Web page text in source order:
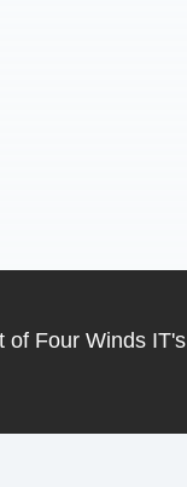
of Four Winds IT's